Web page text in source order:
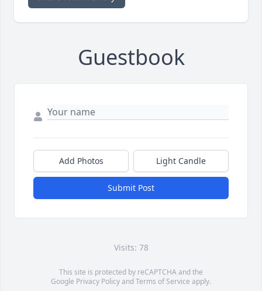
Guestbook
Add Photos Light Candle
Submit Post
Visits: 78
This site is protected by reCAPTCHA and the
Google Privacy PolicyandTerms of Service apply.